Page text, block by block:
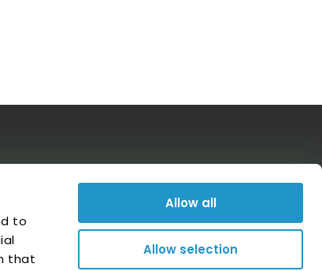
to
that
Allow all
Allow selection
Follow us on social media